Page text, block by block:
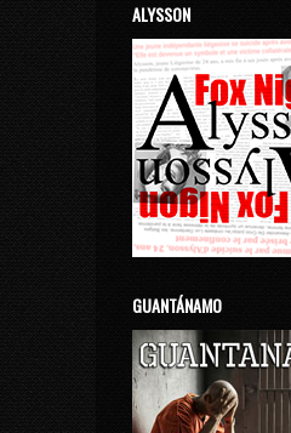
ALYSSON
GUANTÁNAMO